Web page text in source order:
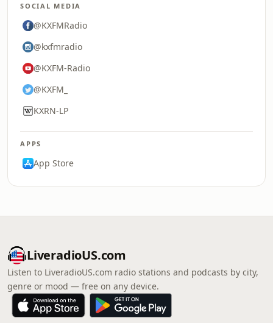
SOCIAL MEDIA
@KXFMRadio
@kxfmradio
@KXFM-Radio
@KXFM_
KXRN-LP
APPS
App Store
LiveradioUS.com
Listen to LiveradioUS.com radio stations and podcasts by city,
genre or mood — free on any device.